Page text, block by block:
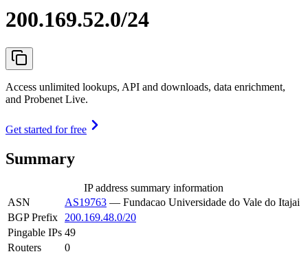
200.169.52.0/24
Access unlimited lookups, API and downloads, data enrichment,
and Probenet Live.
Get started for free
Summary
IP address summary information
ASN
AS19763 — Fundacao Universidade do Vale do Itajai
BGP Prefix
200.169.48.0/20
Pingable IPs 49
Routers
0